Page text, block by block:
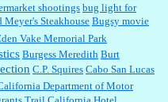
shootings bug light for
Meyer's Steakhouse Bugsy movie
Vake Memorial Park
Burgess Meredith Burt
C.P. Squires Cabo San Lucas
Department of Motor